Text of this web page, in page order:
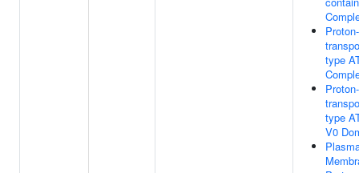
Proton-
type
Proton-
type
V0